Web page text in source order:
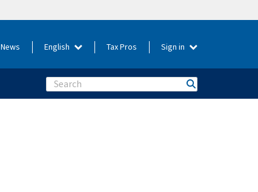
News English Tax Pros Sign in
Search